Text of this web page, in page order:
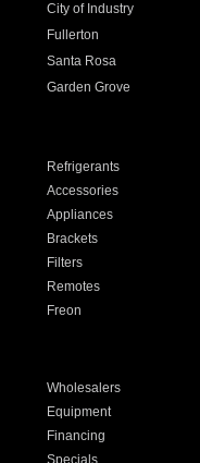
City of Industry
Fullerton
Santa Rosa
Garden Grove
Refrigerants
Accessories
Appliances
Brackets
Filters
Remotes
Freon
Wholesalers
Equipment
Financing